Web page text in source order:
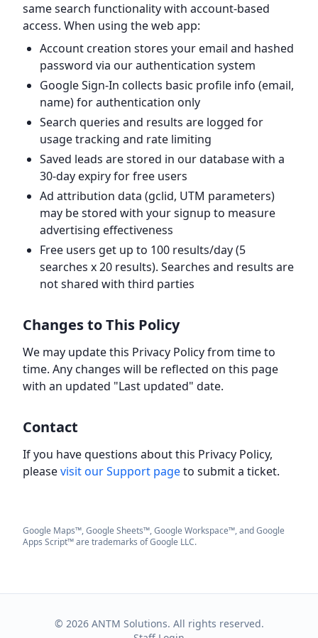
same search functionality with account-based
access. When using the web app:
Account creation stores your email and hashed
password via our authentication system
Google Sign-In collects basic profile info (email,
name) for authentication only
Search queries and results are logged for
usage tracking and rate limiting
Saved leads are stored in our database with a
30-day expiry for free users
Ad attribution data (gclid, UTM parameters)
may be stored with your signup to measure
advertising effectiveness
Free users get up to 100 results/day (5
searches x 20 results). Searches and results are
not shared with third parties
Changes to This Policy
We may update this Privacy Policy from time to
time. Any changes will be reflected on this page
with an updated "Last updated" date.
Contact
If you have questions about this Privacy Policy,
pleasevisit our Support pageto submit a ticket.
Google Maps™, Google Sheets™, Google Workspace™, and Google
Apps Script™ are trademarks of Google LLC.
© 2026ANTM Solutions. All rights reserved.